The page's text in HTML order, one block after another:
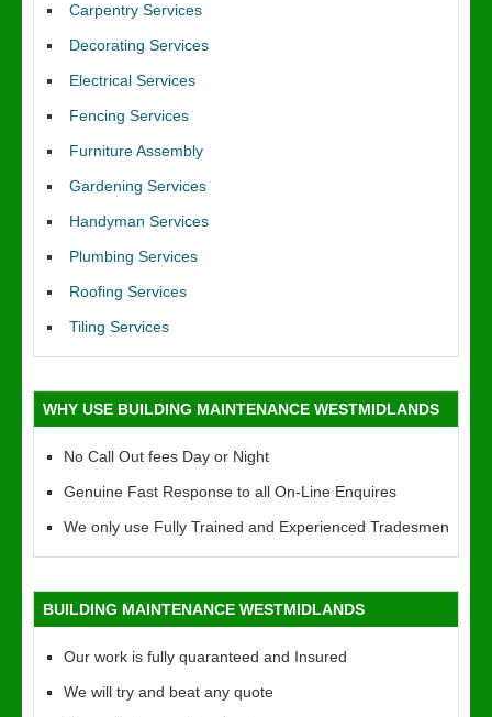
Carpentry Services
Decorating Services
Electrical Services
Fencing Services
Furniture Assembly
Gardening Services
Handyman Services
Plumbing Services
Roofing Services
Tiling Services
WHY USE BUILDING MAINTENANCE WESTMIDLANDS
No Call Out fees Day or Night
Genuine Fast Response to all On-Line Enquires
We only use Fully Trained and Experienced Tradesmen
BUILDING MAINTENANCE WESTMIDLANDS
Our work is fully quaranteed and Insured
We will try and beat any quote